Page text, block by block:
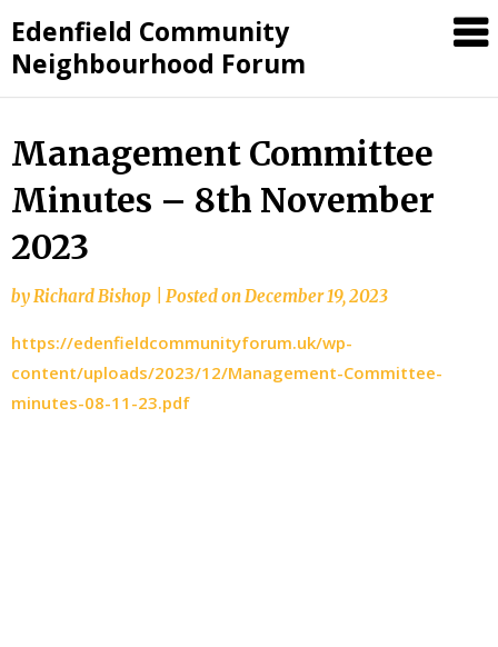
to
content
Edenfield Community
Neighbourhood Forum
Management Committee
Minutes – 8th November
2023
byRichard Bishop Posted onDecember 19, 2023
https://edenfieldcommunityforum.uk/wp-
content/uploads/2023/12/Management-Committee-
minutes-08-11-23.pdf